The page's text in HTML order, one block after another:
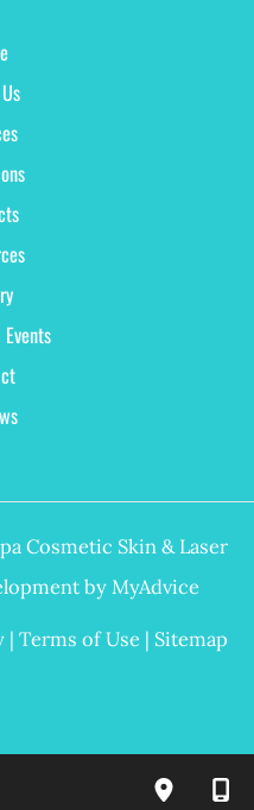
Cosmetic Skin & Laser
by MyAdvice
| Terms of Use | Sitemap